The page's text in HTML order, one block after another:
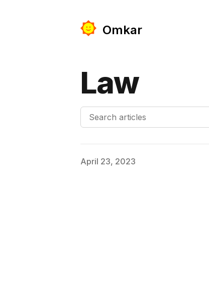
Omkar
Law
Search articles
Published on
April 23, 2023